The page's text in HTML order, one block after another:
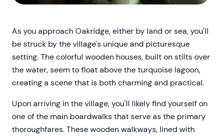
As you approach Oakridge, either by land or sea, you'll
be struck by the village's unique and picturesque
setting. The colorful wooden houses, built on stilts over
the water, seem to float above the turquoise lagoon,
creating a scene that is both charming and practical.
Upon arriving in the village, you'll likely find yourself on
one of the main boardwalks that serve as the primary
thoroughfares. These wooden walkways, lined with